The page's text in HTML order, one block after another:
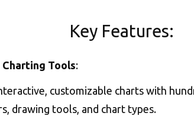
Key Features:
Tools:
customizable charts with
drawing tools, and chart types.